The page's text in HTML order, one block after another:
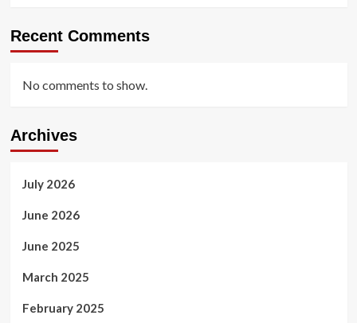
Recent Comments
No comments to show.
Archives
July 2026
June 2026
June 2025
March 2025
February 2025